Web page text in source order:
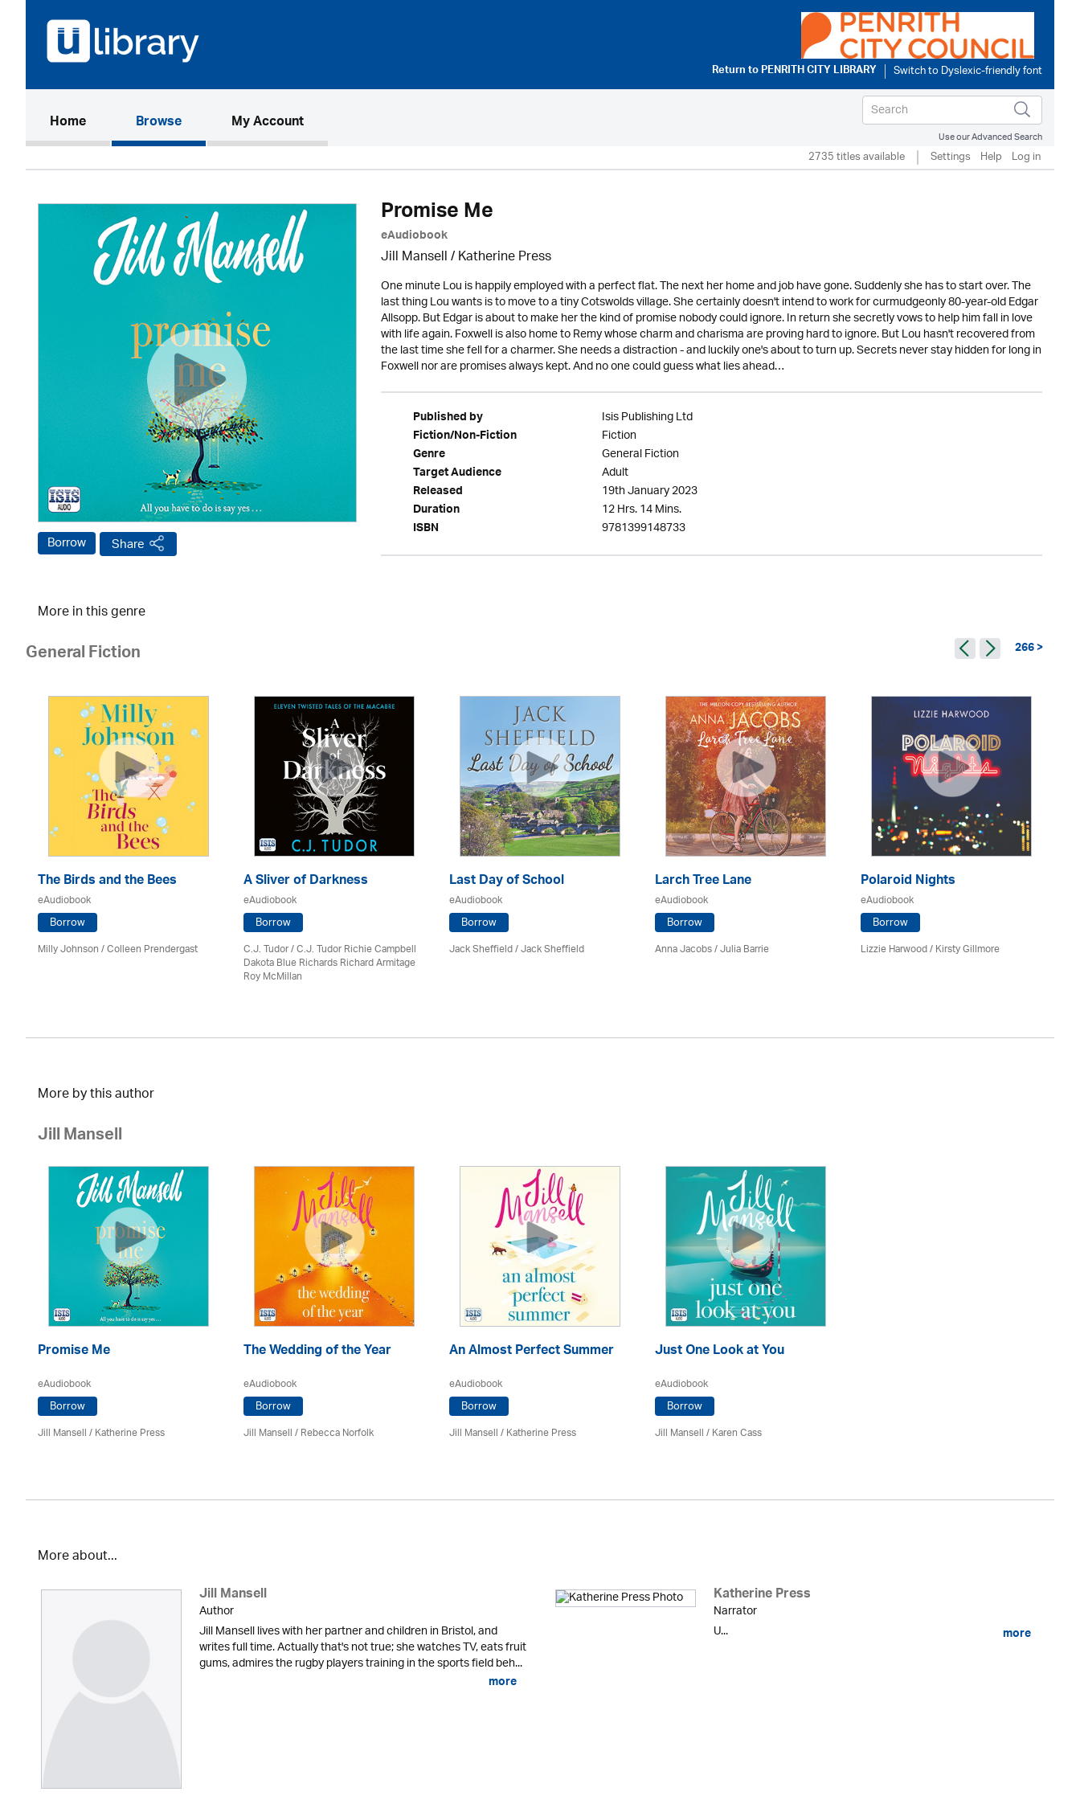
Return toPENRITH CITY LIBRARY
Home(current)Browse My Account
Use our Advanced Search
2735 titles available Settings Help Log in
Borrow Share
Promise Me
eAudiobook
Jill Mansell/Katherine Press
One minute Lou is happily employed with a perfect flat. The next her home and job have gone. Suddenly she has to start over. The
last thing Lou wants is to move to a tiny Cotswolds village. She certainly doesn't intend to work for curmudgeonly 80-year-old Edgar
Allsopp. But Edgar is about to make her the kind of promise nobody could ignore. In return she secretly vows to help him fall in love
with life again. Foxwell is also home to Remy whose charm and charisma are proving hard to ignore. But Lou hasn't recovered from
the last time she fell for a charmer. She needs a distraction - and luckily one's about to turn up. Secrets never stay hidden for long in
Foxwell nor are promises always kept. And no one could guess what lies ahead…
Published by Isis Publishing Ltd
Fiction/Non-Fiction Fiction
Genre General Fiction
Target Audience Adult
Released 19th January 2023
Duration 12 Hrs. 14 Mins.
ISBN 9781399148733
More in this genre
General Fiction 266 >
The Birds and the Bees
eAudiobook
Borrow
Milly Johnson/Colleen Prendergast
A Sliver of Darkness
eAudiobook
Borrow
C.J. Tudor / C.J. Tudor Richie Campbell
Dakota Blue Richards Richard Armitage
Roy McMillan
Last Day of School
eAudiobook
Borrow
Jack Sheffield/ Jack Sheffield
Larch Tree Lane
eAudiobook
Borrow
Anna Jacobs/Julia Barrie
Polaroid Nights
eAudiobook
Borrow
Lizzie Harwood / Kirsty Gillmore
More by this author
Jill Mansell
Promise Me
eAudiobook
Borrow
Jill Mansell/Katherine Press
The Wedding of the Year
eAudiobook
Borrow
Jill Mansell/ Rebecca Norfolk
An Almost Perfect Summer
eAudiobook
Borrow
Jill Mansell/Katherine Press
Just One Look at You
eAudiobook
Borrow
Jill Mansell/Karen Cass
More about...
Jill Mansell
Author
Jill Mansell lives with her partner and children in Bristol, and
writes full time. Actually that's not true; she watches TV, eats fruit
gums, admires the rugby players training in the sports field beh...
more
Katherine Press
Narrator
U...
more